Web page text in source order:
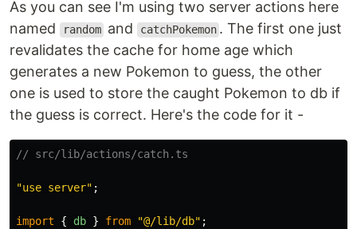
As you can see I'm using two server actions here
named
random and catchPokemon . The first one just
revalidates the cache for home age which
generates a new Pokemon to guess, the other
one is used to store the caught Pokemon to db if
the guess is correct. Here's the code for it -
// src/lib/actions/catch.ts
"use server" ;
import { db } from "@/lib/db" ;